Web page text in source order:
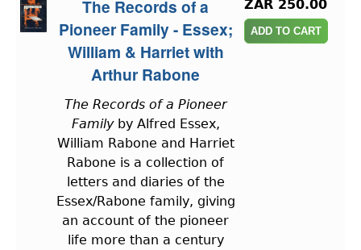
The Records of a
Pioneer Family - Essex;
William & Harriet with
Arthur Rabone
The Records of a Pioneer
Familyby Alfred Essex,
William Rabone and Harriet
Rabone is a collection of
letters and diaries of the
Essex/Rabone family, giving
an account of the pioneer
life more than a century
ZAR 250.00